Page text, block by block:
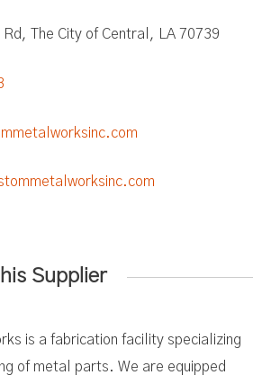
The City of Central, LA 70739
Supplier
is a fabrication facility specializing
of metal parts. We are equipped